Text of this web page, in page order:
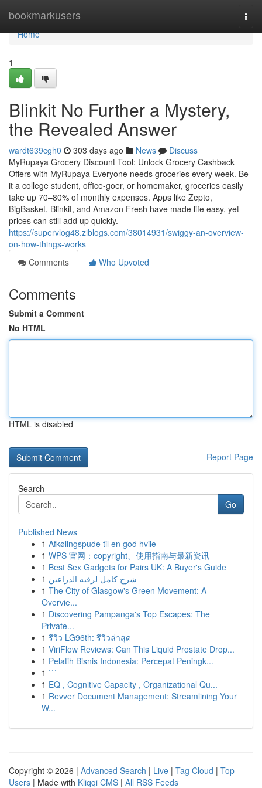
bookmarkusers
Home
Home
1
Blinkit No Further a Mystery,
the Revealed Answer
wardt639cgh0 303 days ago News
Discuss
MyRupaya Grocery Discount Tool: Unlock Grocery Cashback
Offers with MyRupaya Everyone needs groceries every week. Be
it a college student, office-goer, or homemaker, groceries easily
take up 70–80% of monthly expenses. Apps like Zepto,
BigBasket, Blinkit, and Amazon Fresh have made life easy, yet
prices can still add up quickly.
https://supervlog48.ziblogs.com/38014931/swiggy-an-overview-
on-how-things-works
Comments
Who Upvoted
Comments
Submit a Comment
No HTML
HTML is disabled
Report Page
Search
Go
Published News
1 Afkølingspude til en god hvile
1 WPS 官网：copyright、使用指南与最新资讯
1 Best Sex Gadgets for Pairs UK: A Buyer's Guide
1 شرح كامل لرقيه الذراعين
1 The City of Glasgow's Green Movement: A
Overvie...
1 Discovering Pampanga's Top Escapes: The
Private...
1 รีวิว LG96th: รีวิวล่าสุด
1 ViriFlow Reviews: Can This Liquid Prostate Drop...
1 Pelatih Bisnis Indonesia: Percepat Peningk...
1 ```
1 EQ , Cognitive Capacity , Organizational Qu...
1 Revver Document Management: Streamlining Your
W...
Copyright © 2026 | Advanced Search | Live | Tag Cloud | Top
Users | Made with Kliqqi CMS | All RSS Feeds